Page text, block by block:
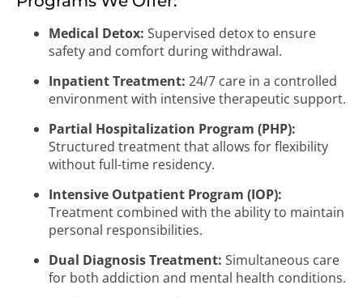
Medical Detox: Supervised detox to ensure
safety and comfort during withdrawal.
Inpatient Treatment: 24/7 care in a controlled
environment with intensive therapeutic support.
Partial Hospitalization Program (PHP):
Structured treatment that allows for flexibility
without full-time residency.
Intensive Outpatient Program (IOP):
Treatment combined with the ability to maintain
personal responsibilities.
Dual Diagnosis Treatment: Simultaneous care
for both addiction and mental health conditions.